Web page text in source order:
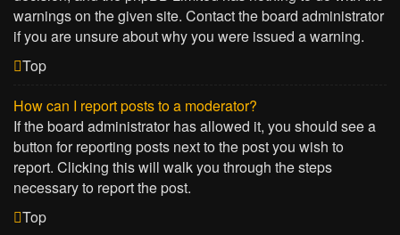
warnings on the given site. Contact the board administrator
if you are unsure about why you were issued a warning.
Top
How can I report posts to a moderator?
If the board administrator has allowed it, you should see a
button for reporting posts next to the post you wish to
report. Clicking this will walk you through the steps
necessary to report the post.
Top